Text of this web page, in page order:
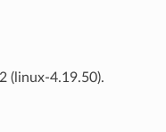
(linux-4.19.50).